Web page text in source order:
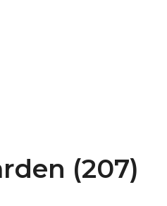
(207)